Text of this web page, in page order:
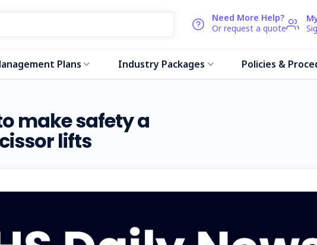
Need More Help?
Or request a quote
Plans Industry Packages Policies &
make safety a
lifts